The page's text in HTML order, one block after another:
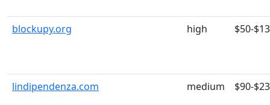
blockupy.org high $50-
lindipendenza.com medium $90-